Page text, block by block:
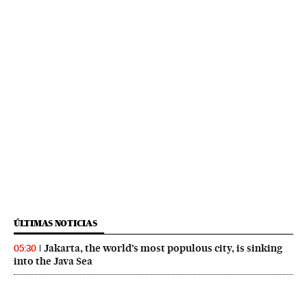
ÚLTIMAS NOTICIAS
05:30
Jakarta, the world’s most populous city, is sinking
into the Java Sea